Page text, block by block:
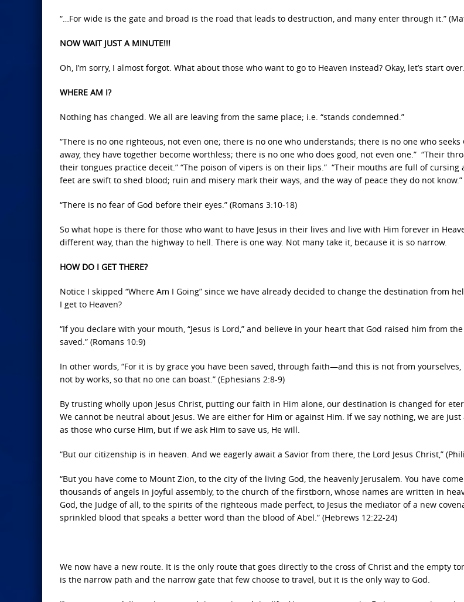
“…For wide is the gate and broad is the road that leads to destruction, and many enter through it.”
NOW WAIT JUST A MINUTE!!!
Oh, I’m sorry, I almost forgot. What about those who want to go to Heaven instead? Okay, let’s start over.
WHERE AM I?
Nothing has changed. We all are leaving from the same place; i.e. “stands condemned.”
“There is no one righteous, not even one; there is no one who understands; there is no one who
away, they have together become worthless; there is no one who does good, not even one.” “Their
their tongues practice deceit.” “The poison of vipers is on their lips.” “Their mouths are full of cursing
feet are swift to shed blood; ruin and misery mark their ways, and the way of peace they do not know.”
“There is no fear of God before their eyes.” (Romans 3:10-18)
So what hope is there for those who want to have Jesus in their lives and live with Him forever in
different way, than the highway to hell. There is one way. Not many take it, because it is so narrow.
HOW DO I GET THERE?
Notice I skipped “Where Am I Going” since we have already decided to change the destination from
I get to Heaven?
“If you declare with your mouth, “Jesus is Lord,” and believe in your heart that God raised him from
saved.” (Romans 10:9)
In other words, “For it is by grace you have been saved, through faith—and this is not from
not by works, so that no one can boast.” (Ephesians 2:8-9)
By trusting wholly upon Jesus Christ, putting our faith in Him alone, our destination is changed for
We cannot be neutral about Jesus. We are either for Him or against Him. If we say nothing, we are
as those who curse Him, but if we ask Him to save us, He will.
“But our citizenship is in heaven. And we eagerly await a Savior from there, the Lord Jesus Christ,”
“But you have come to Mount Zion, to the city of the living God, the heavenly Jerusalem. You have
thousands of angels in joyful assembly, to the church of the firstborn, whose names are written in
God, the Judge of all, to the spirits of the righteous made perfect, to Jesus the mediator of a new
sprinkled blood that speaks a better word than the blood of Abel.” (Hebrews 12:22-24)
We now have a new route. It is the only route that goes directly to the cross of Christ and the empty
is the narrow path and the narrow gate that few choose to travel, but it is the only way to God.